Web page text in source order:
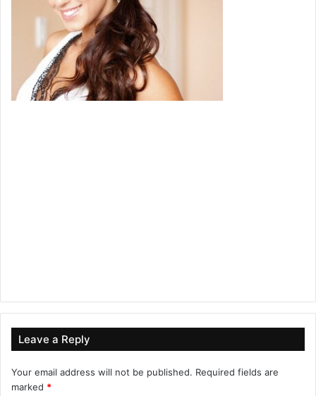
Leave a Reply
Your email address will not be published. Required fields are
marked *